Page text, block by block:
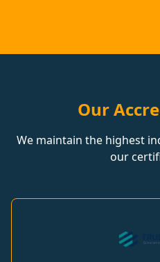
Our
We maintain the highest
our